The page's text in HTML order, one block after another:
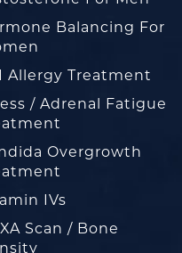
Balancing For
Allergy Treatment
/ Adrenal Fatigue
Overgrowth
IVs
Scan / Bone